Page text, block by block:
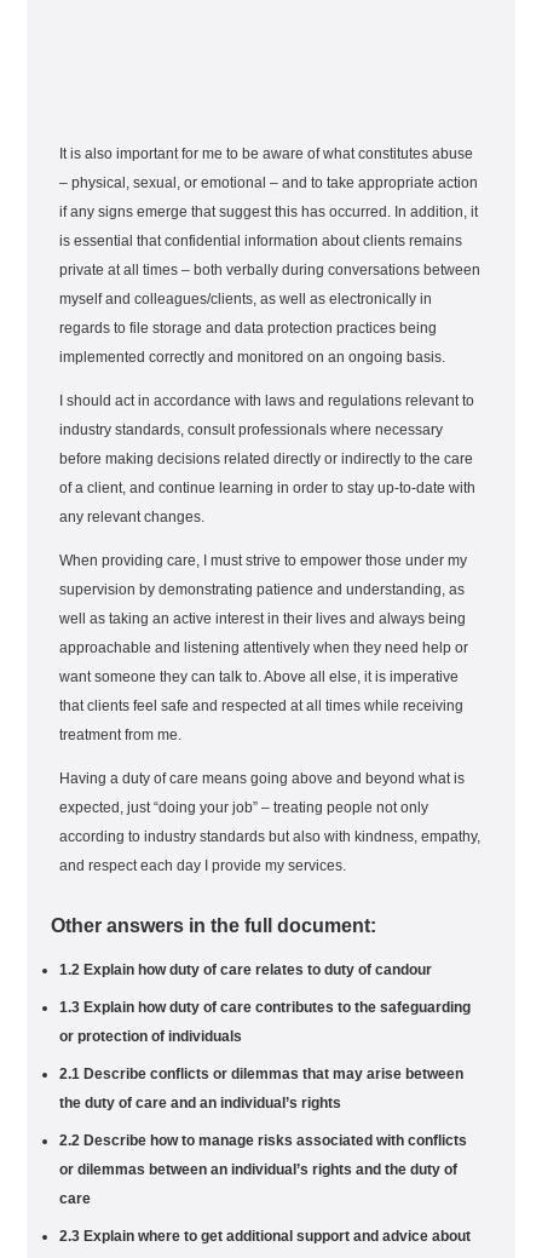
It is also important for me to be aware of what constitutes abuse
– physical, sexual, or emotional – and to take appropriate action
if any signs emerge that suggest this has occurred. In addition, it
is essential that confidential information about clients remains
private at all times – both verbally during conversations between
myself and colleagues/clients, as well as electronically in
regards to file storage and data protection practices being
implemented correctly and monitored on an ongoing basis.
I should act in accordance with laws and regulations relevant to
industry standards, consult professionals where necessary
before making decisions related directly or indirectly to the care
of a client, and continue learning in order to stay up-to-date with
any relevant changes.
When providing care, I must strive to empower those under my
supervision by demonstrating patience and understanding, as
well as taking an active interest in their lives and always being
approachable and listening attentively when they need help or
want someone they can talk to. Above all else, it is imperative
that clients feel safe and respected at all times while receiving
treatment from me.
Having a duty of care means going above and beyond what is
expected, just “doing your job” – treating people not only
according to industry standards but also with kindness, empathy,
and respect each day I provide my services.
Other answers in the full document:
1.2 Explain how duty of care relates to duty of candour
1.3 Explain how duty of care contributes to the safeguarding
or protection of individuals
2.1 Describe conflicts or dilemmas that may arise between
the duty of care and an individual’s rights
2.2 Describe how to manage risks associated with conflicts
or dilemmas between an individual’s rights and the duty of
care
2.3 Explain where to get additional support and advice about